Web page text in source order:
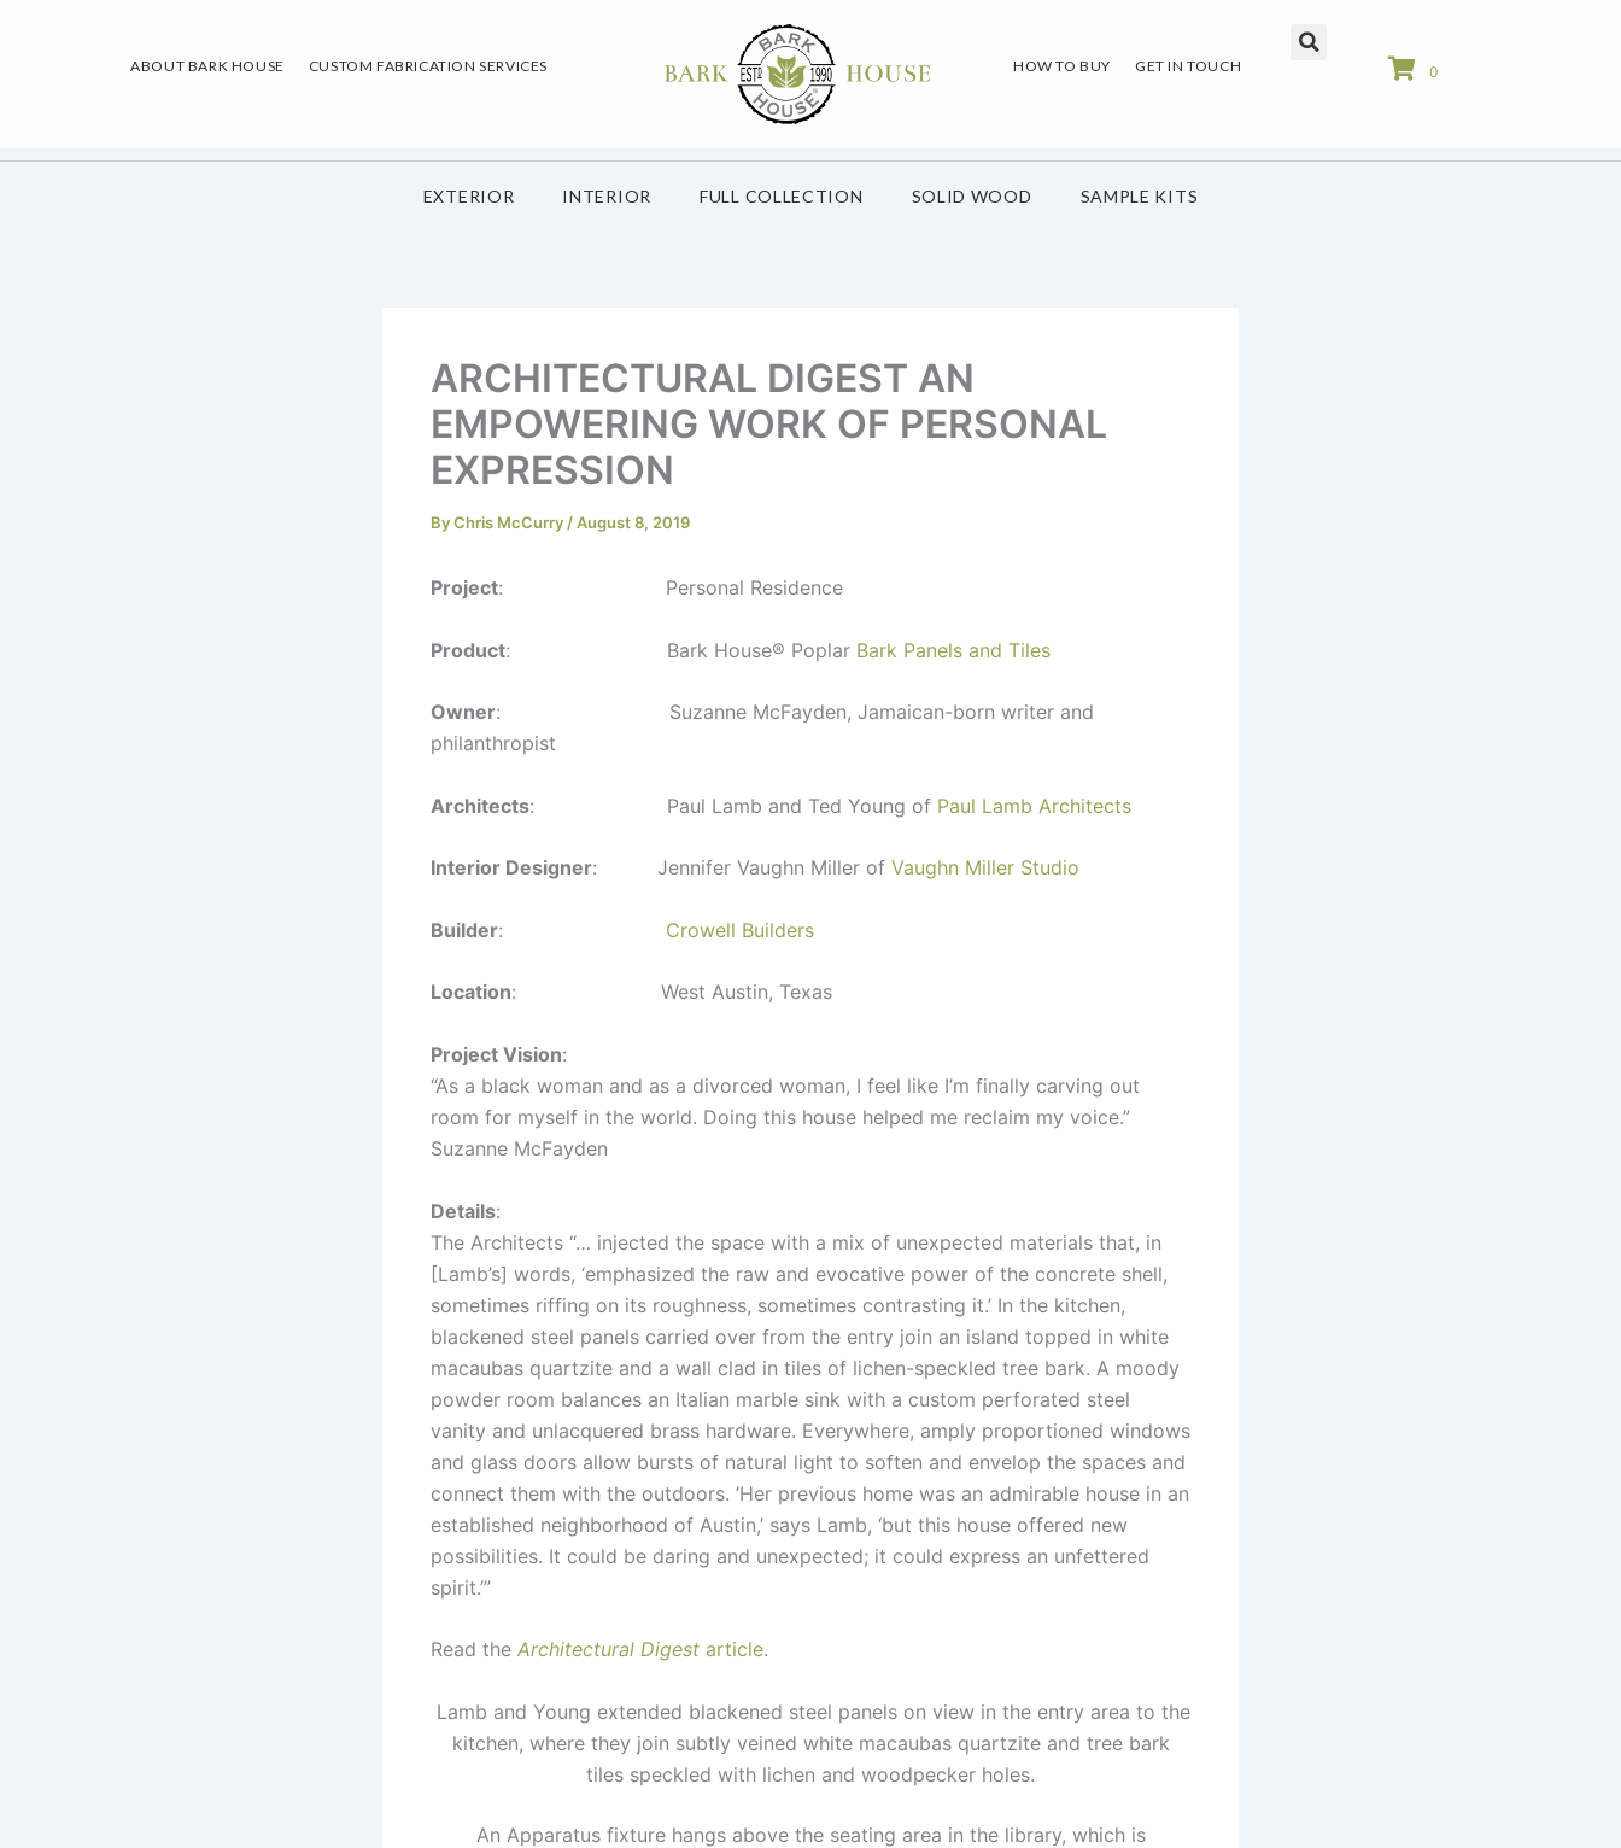
ABOUT BARK HOUSE CUSTOM FABRICATION SERVICES HOW TO BUY GET IN TOUCH 0
EXTERIOR INTERIOR FULL COLLECTION SOLID WOOD SAMPLE KITS
ARCHITECTURAL DIGEST AN
EMPOWERING WORK OF PERSONAL
EXPRESSION
ByChris McCurry /August 8, 2019
Project: Personal Residence
Product: Bark House® Poplar Bark Panels and Tiles
Owner: Suzanne McFayden, Jamaican-born writer and
philanthropist
Architects: Paul Lamb and Ted Young of Paul Lamb Architects
Interior Designer: Jennifer Vaughn Miller of Vaughn Miller Studio
Builder: Crowell Builders
Location: West Austin, Texas
Project Vision:
“As a black woman and as a divorced woman, I feel like I’m finally carving out
room for myself in the world. Doing this house helped me reclaim my voice.”
Suzanne McFayden
Details:
The Architects “… injected the space with a mix of unexpected materials that, in
[Lamb’s] words, ‘emphasized the raw and evocative power of the concrete shell,
sometimes riffing on its roughness, sometimes contrasting it.’ In the kitchen,
blackened steel panels carried over from the entry join an island topped in white
macaubas quartzite and a wall clad in tiles of lichen-speckled tree bark. A moody
powder room balances an Italian marble sink with a custom perforated steel
vanity and unlacquered brass hardware. Everywhere, amply proportioned windows
and glass doors allow bursts of natural light to soften and envelop the spaces and
connect them with the outdoors. ’Her previous home was an admirable house in an
established neighborhood of Austin,’ says Lamb, ‘but this house offered new
possibilities. It could be daring and unexpected; it could express an unfettered
spirit.’”
Read the Architectural Digest article.
Lamb and Young extended blackened steel panels on view in the entry area to the
kitchen, where they join subtly veined white macaubas quartzite and tree bark
tiles speckled with lichen and woodpecker holes.
An Apparatus fixture hangs above the seating area in the library, which is